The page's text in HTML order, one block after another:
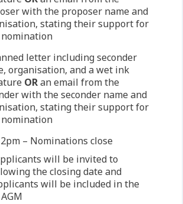
with the proposer name and
stating their support for
letter including seconder
organisation, and a wet ink
ORan email from the
with the seconder name and
stating their support for
– Nominations close
will be invited to
the closing date and
will be included in the